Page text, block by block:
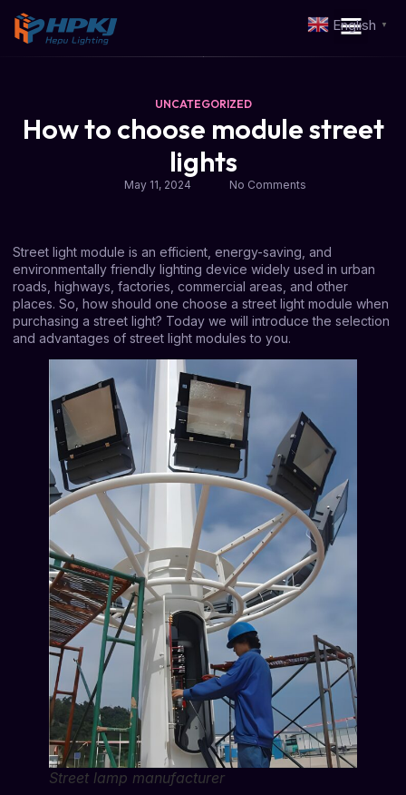
UNCATEGORIZED
How to choose module street
lights
May 11, 2024 No Comments
Street light module is an efficient, energy-saving, and
environmentally friendly lighting device widely used in urban
roads, highways, factories, commercial areas, and other
places. So, how should one choose a street light module when
purchasing a street light? Today we will introduce the selection
and advantages of street light modules to you.
Street lamp manufacturer
English ▼